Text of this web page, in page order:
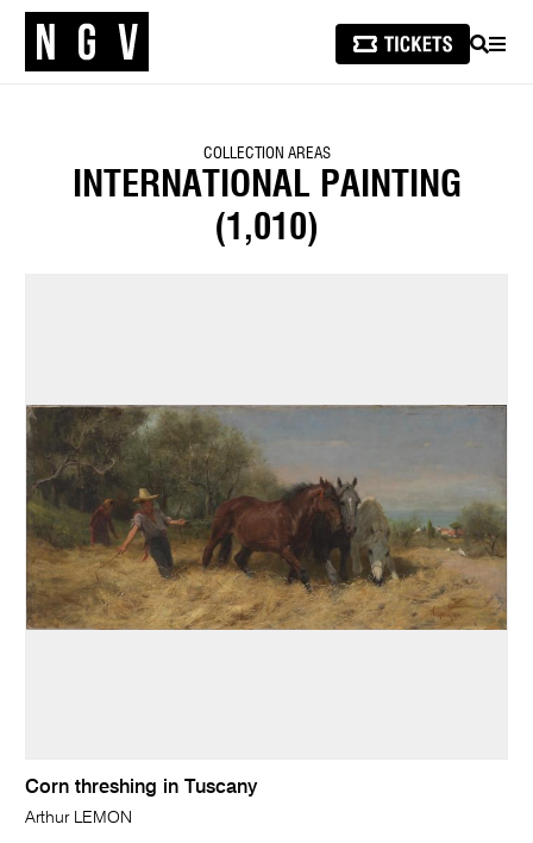
SEARCH
COLLECTION AREAS
INTERNATIONAL PAINTING
(1,010)
Corn threshing in Tuscany
Arthur LEMON